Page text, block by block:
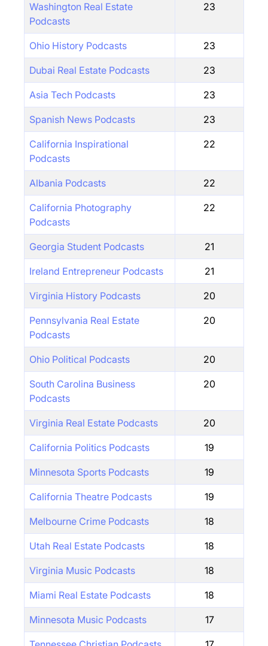
Washington Real Estate
Podcasts
23
Ohio History Podcasts 23
Dubai Real Estate Podcasts 23
Asia Tech Podcasts 23
Spanish News Podcasts 23
California Inspirational
Podcasts
22
Albania Podcasts 22
California Photography
Podcasts
22
Georgia Student Podcasts 21
Ireland Entrepreneur Podcasts 21
Virginia History Podcasts 20
Pennsylvania Real Estate
Podcasts
20
Ohio Political Podcasts 20
South Carolina Business
Podcasts
20
Virginia Real Estate Podcasts 20
California Politics Podcasts 19
Minnesota Sports Podcasts 19
California Theatre Podcasts 19
Melbourne Crime Podcasts 18
Utah Real Estate Podcasts 18
Virginia Music Podcasts 18
Miami Real Estate Podcasts 18
Minnesota Music Podcasts 17